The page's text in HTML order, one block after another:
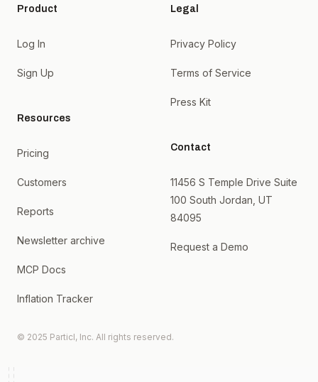
Product
Log In
Sign Up
Resources
Pricing
Customers
Reports
Newsletter archive
MCP Docs
Inflation Tracker
Legal
Privacy Policy
Terms of Service
Press Kit
Contact
11456 S Temple Drive Suite
100 South Jordan, UT
84095
Request a Demo
© 2025 Particl, Inc. All rights reserved.